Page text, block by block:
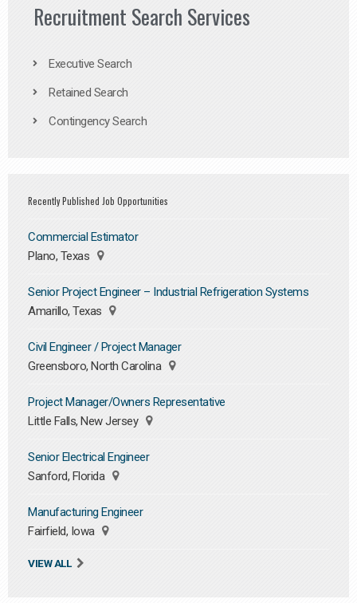
Recruitment Search Services
Executive Search
Retained Search
Contingency Search
Recently Published Job Opportunities
Commercial Estimator
Plano, Texas
Senior Project Engineer – Industrial Refrigeration Systems
Amarillo, Texas
Civil Engineer / Project Manager
Greensboro, North Carolina
Project Manager/Owners Representative
Little Falls, New Jersey
Senior Electrical Engineer
Sanford, Florida
Manufacturing Engineer
Fairfield, Iowa
VIEW ALL